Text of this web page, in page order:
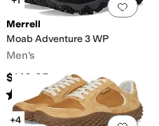
to favorites.0 people have Add
Merrell
Moab Adventure 3 WP
Men's
$149.95
Rated 4starsout of 5
(6)
+4